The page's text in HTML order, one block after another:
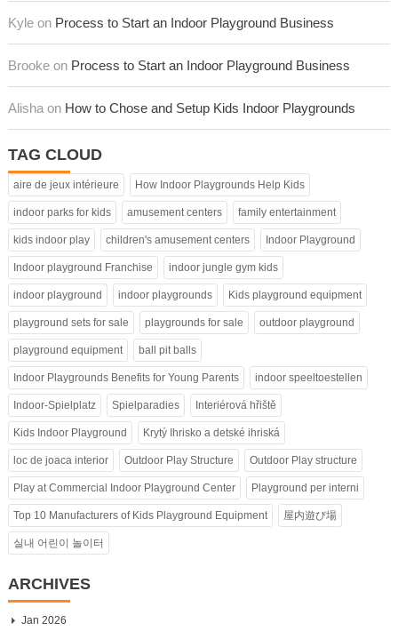
Kyle on Process to Start an Indoor Playground Business
Brooke on Process to Start an Indoor Playground Business
Alisha on How to Chose and Setup Kids Indoor Playgrounds
TAG CLOUD
aire de jeux intérieure How Indoor Playgrounds Help Kids
indoor parks for kids amusement centers family entertainment
kids indoor play children's amusement centers Indoor Playground
Indoor playground Franchise indoor jungle gym kids
indoor playground indoor playgrounds Kids playground equipment
playground sets for sale playgrounds for sale outdoor playground
playground equipment ball pit balls
Indoor Playgrounds Benefits for Young Parents indoor speeltoestellen
Indoor-Spielplatz Spielparadies Interiérová hřiště
Kids Indoor Playground Krytý Ihrisko a detské ihriská
loc de joaca interior Outdoor Play Structure Outdoor Play structure
Play at Commercial Indoor Playground Center Playground per interni
Top 10 Manufacturers of Kids Playground Equipment 屋内遊び場
실내 어린이 놀이터
ARCHIVES
Jan 2026